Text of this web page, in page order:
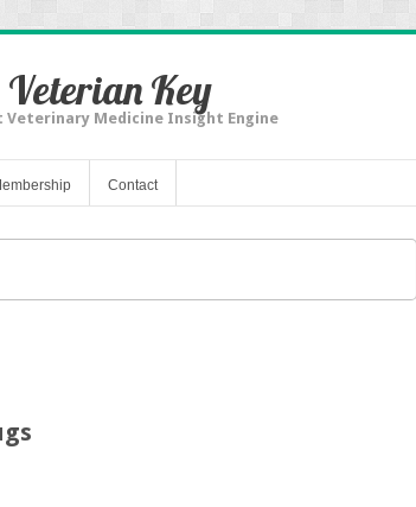
Veterian Key
Veterinary Medicine Insight Engine
Contact